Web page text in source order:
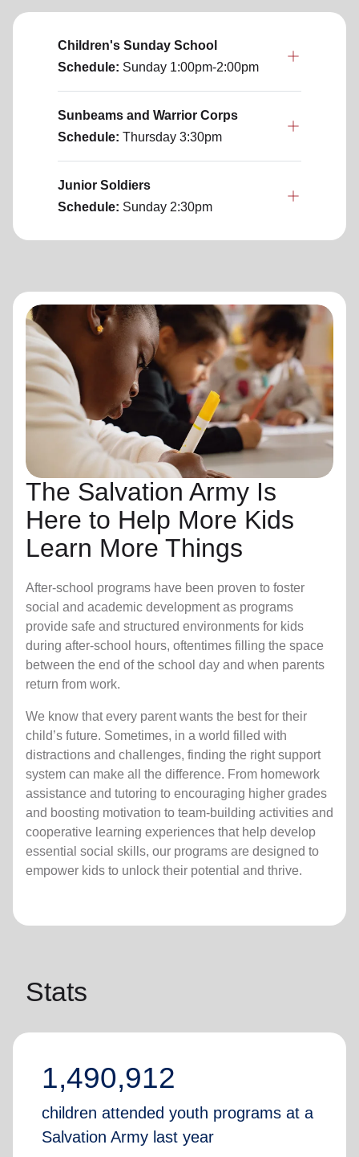
Children's Sunday School
Schedule: Sunday 1:00pm-2:00pm
Sunbeams and Warrior Corps
Schedule: Thursday 3:30pm
Junior Soldiers
Schedule: Sunday 2:30pm
The Salvation Army Is
Here to Help More Kids
Learn More Things
After-school programs have been proven to foster
social and academic development as programs
provide safe and structured environments for kids
during after-school hours, oftentimes filling the space
between the end of the school day and when parents
return from work.
We know that every parent wants the best for their
child’s future. Sometimes, in a world filled with
distractions and challenges, finding the right support
system can make all the difference. From homework
assistance and tutoring to encouraging higher grades
and boosting motivation to team-building activities and
cooperative learning experiences that help develop
essential social skills, our programs are designed to
empower kids to unlock their potential and thrive.
Stats
1,490,912
children attended youth programs at a
Salvation Army last year